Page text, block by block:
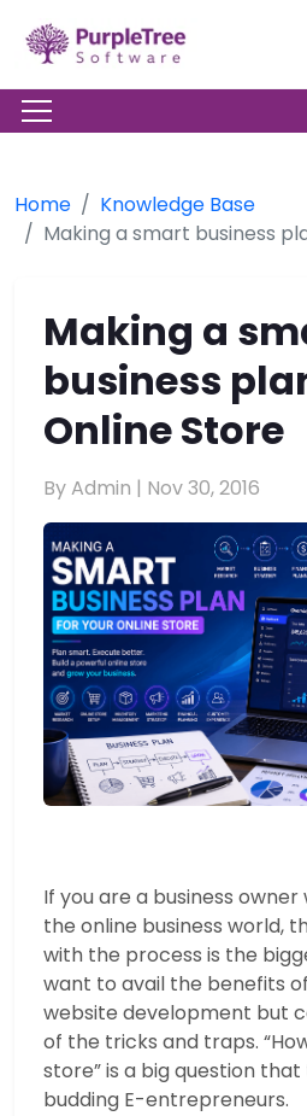
Home
Knowledge Base
Making a smart business
Making a
business
Online Store
By Admin | Nov 30, 2016
If you are a business
the online business world,
with the process is the
want to avail the benefits
website development but
of the tricks and traps.
store” is a big question
budding E-entrepreneurs.